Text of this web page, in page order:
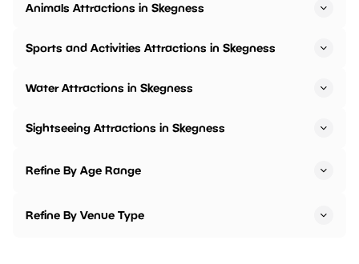
Animals Attractions in Skegness
Sports and Activities Attractions in Skegness
Water Attractions in Skegness
Sightseeing Attractions in Skegness
Refine By Age Range
Refine By Venue Type